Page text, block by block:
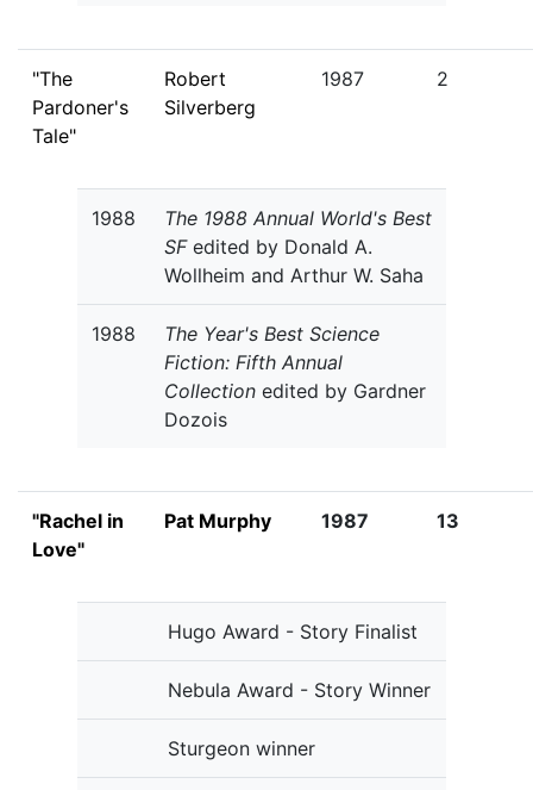
"The
Pardoner's
Tale"
Robert
Silverberg
1987 2
1988
The 1988 Annual World's Best
SFedited by Donald A.
Wollheim and Arthur W. Saha
1988
The Year's Best Science
Fiction: Fifth Annual
Collection edited by Gardner
Dozois
"Rachel in
Love"
Pat Murphy 1987 13
Hugo Award - Story Finalist
Nebula Award - Story Winner
Sturgeon winner